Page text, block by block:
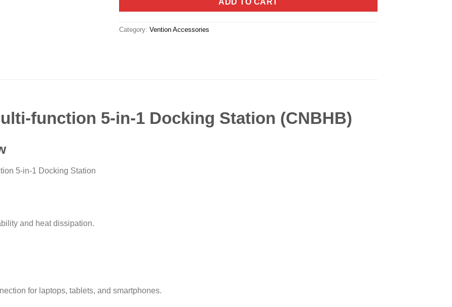
Category: Vention Accessories
function 5-in-1 Docking Station (CNBHB)
5-in-1 Docking Station
and heat dissipation.
for laptops, tablets, and smartphones.